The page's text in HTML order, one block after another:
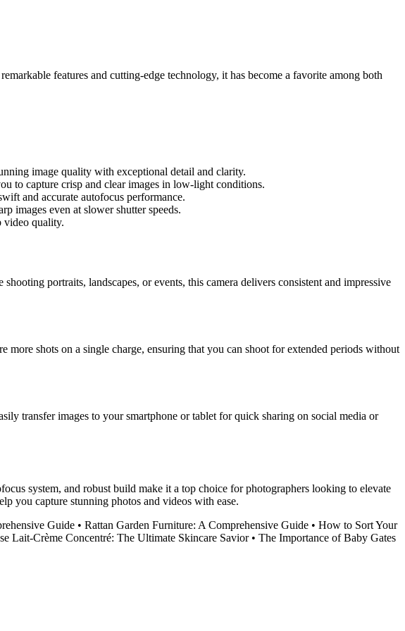
features and cutting-edge technology, it has become a favorite among both
image quality with exceptional detail and clarity.
to capture crisp and clear images in low-light conditions.
and accurate autofocus performance.
images even at slower shutter speeds.
video quality.
portraits, landscapes, or events, this camera delivers consistent and impressive
shots on a single charge, ensuring that you can shoot for extended periods without
transfer images to your smartphone or tablet for quick sharing on social media or
system, and robust build make it a top choice for photographers looking to elevate
you capture stunning photos and videos with ease.
Guide • Rattan Garden Furniture: A Comprehensive Guide • How to Sort Your
Lait-Crème Concentré: The Ultimate Skincare Savior• The Importance of Baby Gates